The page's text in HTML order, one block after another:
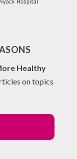
Healthy
on topics